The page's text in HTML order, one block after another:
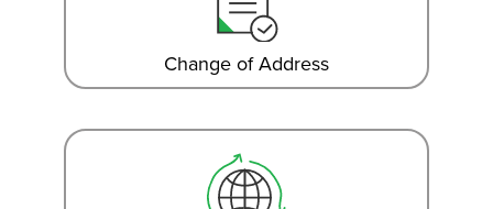
Change of Address